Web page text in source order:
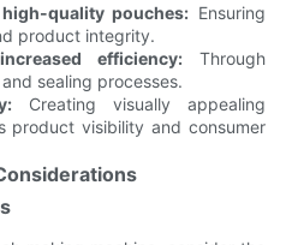
quality pouches: Ensuring
product integrity.
efficiency:Through
sealing processes.
Creating visually appealing
product visibility and consumer